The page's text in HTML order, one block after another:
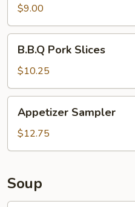
(6)$9.00
Pork
Slices
B.B.Q Pork Slices
$10.25
Sampler
Appetizer Sampler
$12.75
Soup